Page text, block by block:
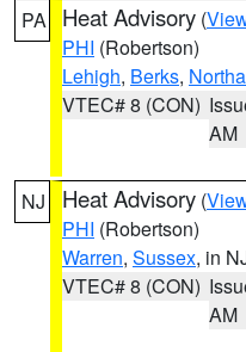
PA Heat Advisory (
PHI (Robertson)
Lehigh, Berks,
VTEC# 8 (CON)
AM
NJ Heat Advisory (
PHI (Robertson)
Warren, Sussex, in
VTEC# 8 (CON)
AM